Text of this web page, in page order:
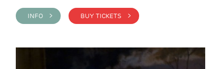
INFO > BUY TICKETS >